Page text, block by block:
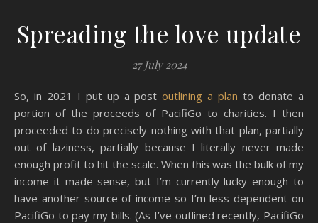
Spreading the love update
27 July 2024
So, in 2021 I put up a postoutlining a plan to donate a
portion of the proceeds of PacifiGo to charities. I then
proceeded to do precisely nothing with that plan, partially
out of laziness, partially because I literally never made
enough profit to hit the scale. When this was the bulk of my
income it made sense, but I’m currently lucky enough to
have another source of income so I’m less dependent on
PacifiGo to pay my bills. (As I’ve outlined recently, PacifiGo